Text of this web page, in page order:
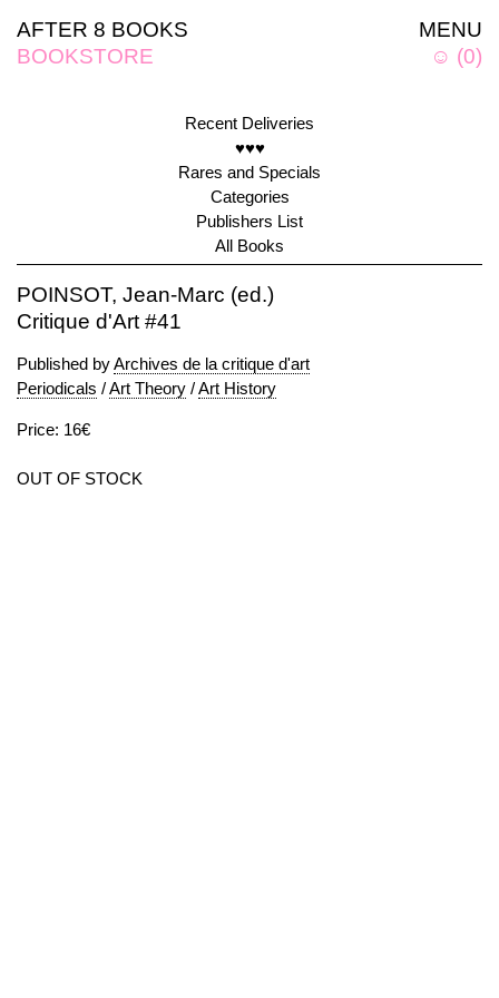
MENU
☺ (0)
AFTER 8 BOOKS
BOOKSTORE
Recent Deliveries
♥♥♥
Rares and Specials
Categories
Publishers List
All Books
POINSOT, Jean-Marc (ed.)
Critique d'Art #41
Published byArchives de la critique d'art
Periodicals /Art Theory /Art History
Price: 16€
OUT OF STOCK